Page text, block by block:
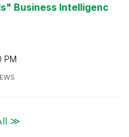
Business Intelligenc
PM
≫